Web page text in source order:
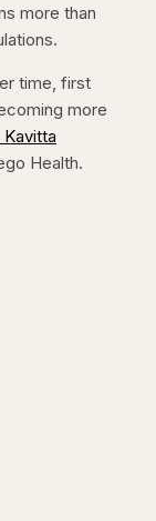
more than
time, first
more
Kavitta
Health.